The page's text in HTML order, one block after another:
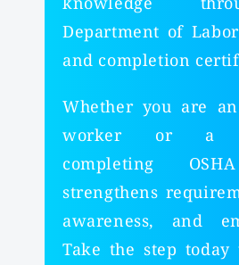
Department of
and completion
Whether you are
worker or a
completing
strengthens
awareness, and
Take the step